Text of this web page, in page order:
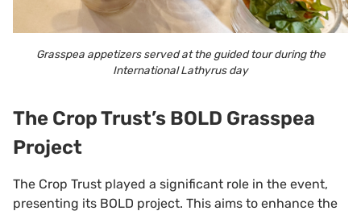
Grasspea appetizers served at the guided tour during the
International Lathyrus day
The Crop Trust’s BOLD Grasspea
Project
The Crop Trust played a significant role in the event,
presenting its BOLD project. This aims to enhance the